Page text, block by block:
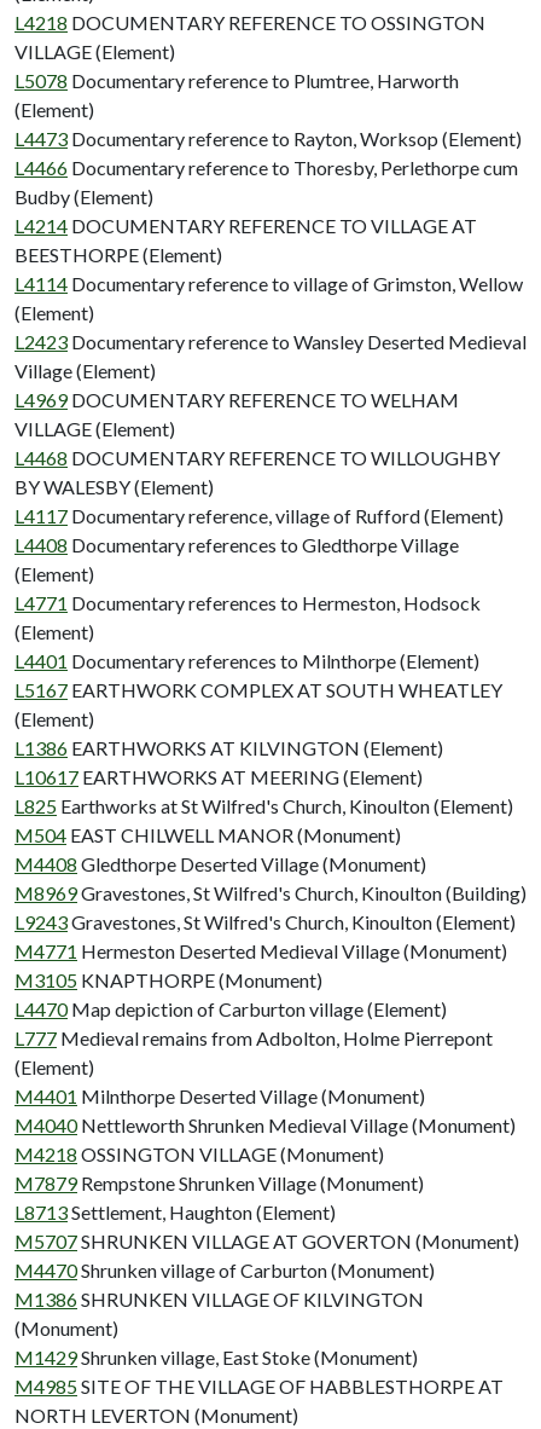
L4218 DOCUMENTARY REFERENCE TO OSSINGTON
VILLAGE (Element)
L5078 Documentary reference to Plumtree, Harworth
(Element)
L4473 Documentary reference to Rayton, Worksop (Element)
L4466 Documentary reference to Thoresby, Perlethorpe cum
Budby (Element)
L4214 DOCUMENTARY REFERENCE TO VILLAGE AT
BEESTHORPE (Element)
L4114 Documentary reference to village of Grimston, Wellow
(Element)
L2423 Documentary reference to Wansley Deserted Medieval
Village (Element)
L4969 DOCUMENTARY REFERENCE TO WELHAM
VILLAGE (Element)
L4468 DOCUMENTARY REFERENCE TO WILLOUGHBY
BY WALESBY (Element)
L4117 Documentary reference, village of Rufford (Element)
L4408 Documentary references to Gledthorpe Village
(Element)
L4771 Documentary references to Hermeston, Hodsock
(Element)
L4401 Documentary references to Milnthorpe (Element)
L5167 EARTHWORK COMPLEX AT SOUTH WHEATLEY
(Element)
L1386 EARTHWORKS AT KILVINGTON (Element)
L10617 EARTHWORKS AT MEERING (Element)
L825 Earthworks at St Wilfred's Church, Kinoulton (Element)
M504 EAST CHILWELL MANOR (Monument)
M4408 Gledthorpe Deserted Village (Monument)
M8969Gravestones, St Wilfred's Church, Kinoulton (Building)
L9243Gravestones, St Wilfred's Church, Kinoulton (Element)
M4771 Hermeston Deserted Medieval Village (Monument)
M3105 KNAPTHORPE (Monument)
L4470 Map depiction of Carburton village (Element)
L777 Medieval remains from Adbolton, Holme Pierrepont
(Element)
M4401 Milnthorpe Deserted Village (Monument)
M4040 Nettleworth Shrunken Medieval Village (Monument)
M4218 OSSINGTON VILLAGE (Monument)
M7879 Rempstone Shrunken Village (Monument)
L8713Settlement, Haughton (Element)
M5707SHRUNKEN VILLAGE AT GOVERTON (Monument)
M4470Shrunken village of Carburton (Monument)
M1386SHRUNKEN VILLAGE OF KILVINGTON
(Monument)
M1429Shrunken village, East Stoke (Monument)
M4985SITE OF THE VILLAGE OF HABBLESTHORPE AT
NORTH LEVERTON (Monument)